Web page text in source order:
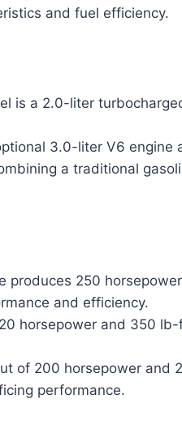
and fuel efficiency.
is a 2.0-liter
3.0-liter V6 engine
a traditional
produces 250
and efficiency.
horsepower and 350
of 200 horsepower and
performance.